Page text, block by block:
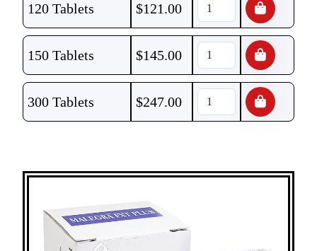
120 Tablets $121.00
150 Tablets $145.00
300 Tablets $247.00